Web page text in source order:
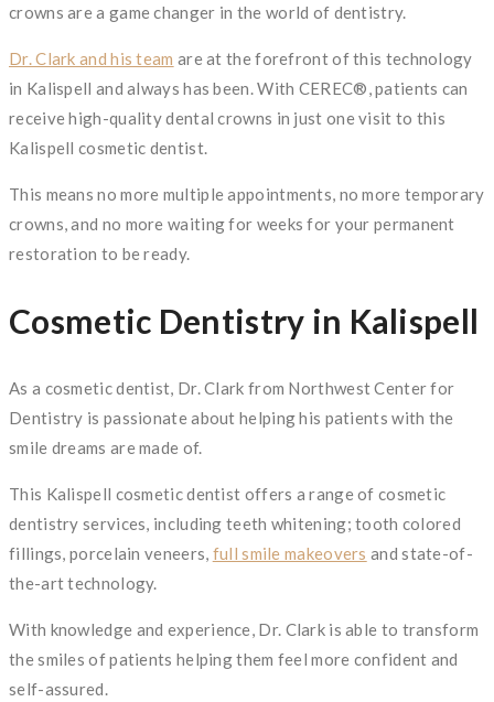
crowns are a game changer in the world of dentistry.
Dr. Clark and his team are at the forefront of this technology
in Kalispell and always has been. With CEREC®, patients can
receive high-quality dental crowns in just one visit to this
Kalispell cosmetic dentist.
This means no more multiple appointments, no more temporary
crowns, and no more waiting for weeks for your permanent
restoration to be ready.
Cosmetic Dentistry in Kalispell
As a cosmetic dentist, Dr. Clark from Northwest Center for
Dentistry is passionate about helping his patients with the
smile dreams are made of.
This Kalispell cosmetic dentist offers a range of cosmetic
dentistry services, including teeth whitening; tooth colored
fillings, porcelain veneers, full smile makeovers and state-of-
the-art technology.
With knowledge and experience, Dr. Clark is able to transform
the smiles of patients helping them feel more confident and
self-assured.